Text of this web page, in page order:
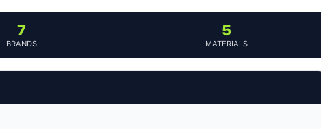
7
BRANDS
5
MATERIALS